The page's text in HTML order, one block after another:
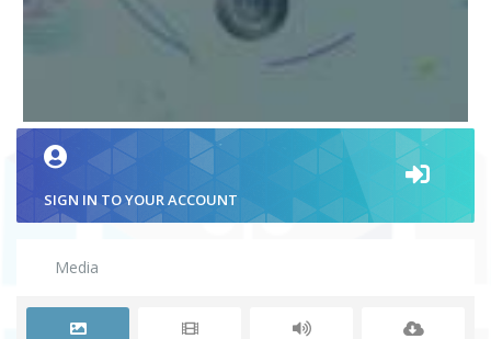
SIGN IN TO YOUR ACCOUNT
Media